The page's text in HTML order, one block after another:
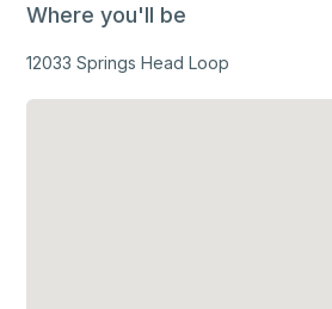
Where you'll be
12033 Springs Head Loop